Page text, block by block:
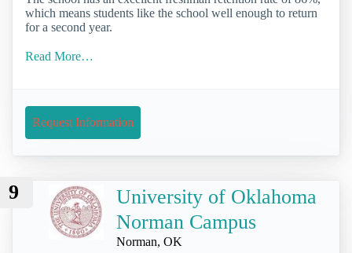
which means students like the school well enough to return
for a second year.
Read More…
Request Information
9
University of Oklahoma
Norman Campus
Norman, OK